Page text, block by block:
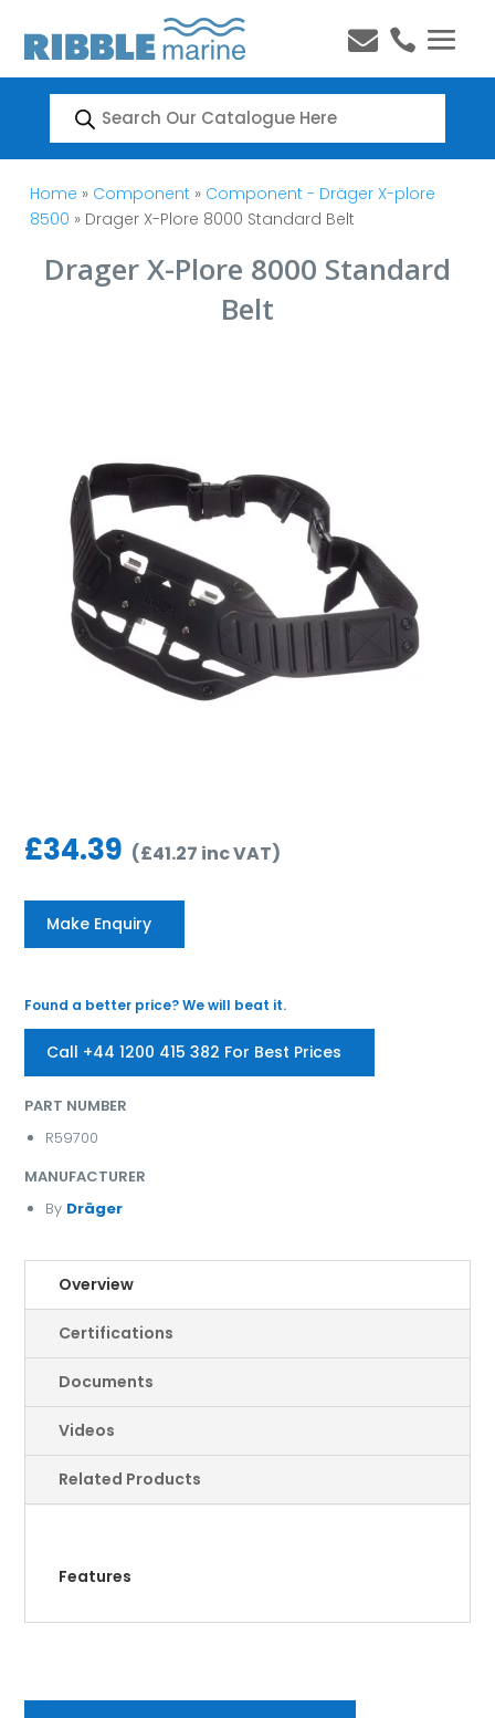
 
Products
search
Home » Component » Component - Dräger X-plore
8500 » Drager X-Plore 8000 Standard Belt
Drager X-Plore 8000 Standard
Belt
£34.39 (£41.27 inc VAT)
Make Enquiry
Found a better price? We will beat it.
Call +44 1200 415 382 For Best Prices
PART NUMBER
R59700
MANUFACTURER
By Dräger
Overview
Certifications
Documents
Videos
Related Products
Features